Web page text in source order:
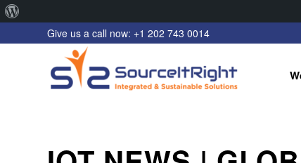
WordPressGive us a call now: +1 202 743 0014